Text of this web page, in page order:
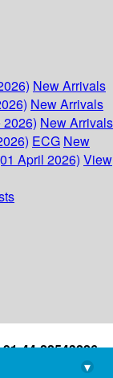
New Arrivals
New Arrivals
New Arrivals
ECG New
April 2026) View
44-22543226
library@imsc.res.in
▾